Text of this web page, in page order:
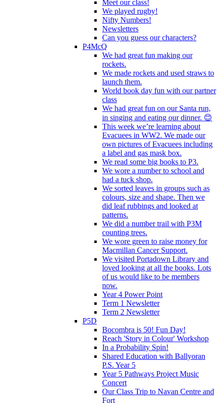
Meet our class!
We played rugby!
Nifty Numbers!
Newsletters
Can you guess our characters?
P4McQ
We had great fun making our
rockets.
We made rockets and used straws to
launch them.
World book day fun with our partner
class
We had great fun on our Santa run,
in singing and eating our dinner. 😊
This week we’re learning about
Evacuees in WW2. We made our
own pictures of Evacuees including
a label and gas mask box.
We read some big books to P3.
We wore a number to school and
had a tuck shop.
We sorted leaves in groups such as
colours, size and shape. Then we
did leaf rubbings and looked at
patterns.
We did a number trail with P3M
counting trees.
We wore green to raise money for
Macmillan Cancer Support.
We visited Portadown Library and
loved looking at all the books. Lots
of us would like to be members
now.
Year 4 Power Point
Term 1 Newsletter
Term 2 Newsletter
P5D
Bocombra is 50! Fun Day!
Reach 'Story in Colour' Workshop
In a Probability Spin!
Shared Education with Ballyoran
P.S. Year 5
Year 5 Pathways Project Music
Concert
Our Class Trip to Navan Centre and
Fort